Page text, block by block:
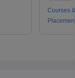
Courses